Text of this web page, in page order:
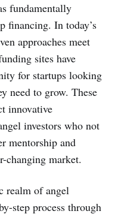
fundamentally
financing. In today’s
approaches meet
sites have
for startups looking
need to grow. These
innovative
investors who not
mentorship and
changing market.
realm of angel
step process through